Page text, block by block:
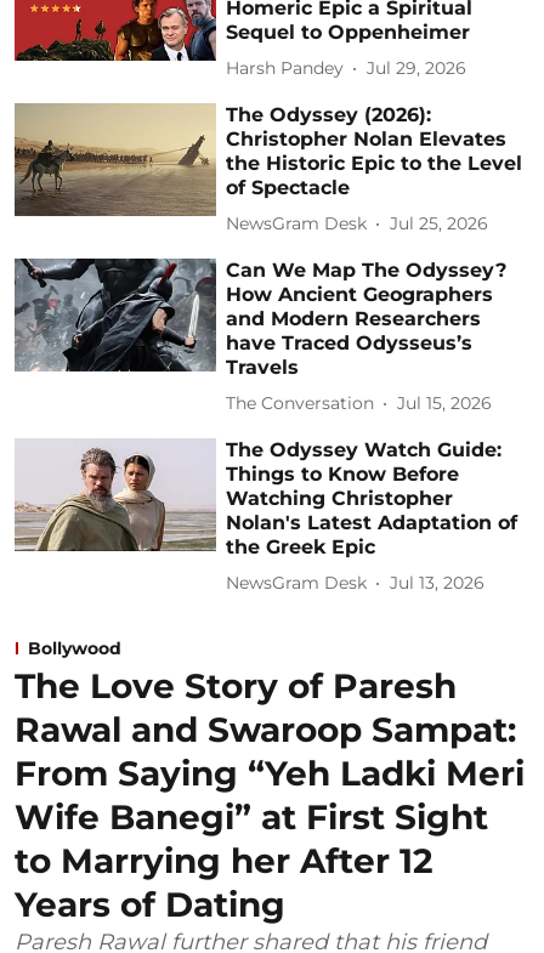
Homeric Epic a Spiritual
Sequel to Oppenheimer
Harsh Pandey Jul 29, 2026
The Odyssey (2026):
Christopher Nolan Elevates
the Historic Epic to the Level
of Spectacle
NewsGram Desk Jul 25, 2026
Can We Map The Odyssey?
How Ancient Geographers
and Modern Researchers
have Traced Odysseus’s
Travels
The Conversation Jul 15, 2026
The Odyssey Watch Guide:
Things to Know Before
Watching Christopher
Nolan's Latest Adaptation of
the Greek Epic
NewsGram Desk Jul 13, 2026
Bollywood
The Love Story of Paresh
Rawal and Swaroop Sampat:
From Saying “Yeh Ladki Meri
Wife Banegi” at First Sight
to Marrying her After 12
Years of Dating
Paresh Rawal further shared that his friend